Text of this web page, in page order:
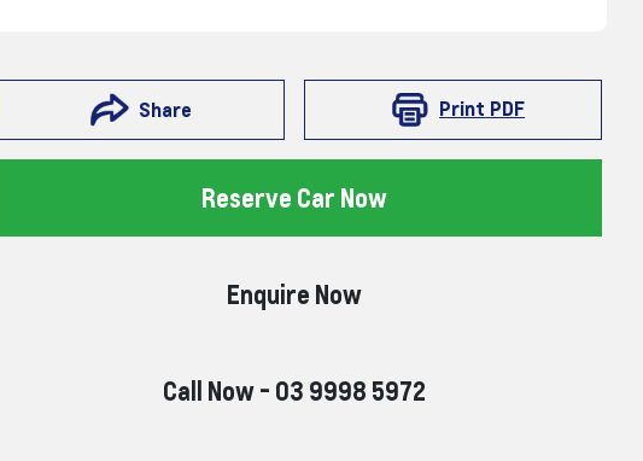
Share Print PDF
Reserve Car Now
Enquire Now
Call Now - 03 9998 5972